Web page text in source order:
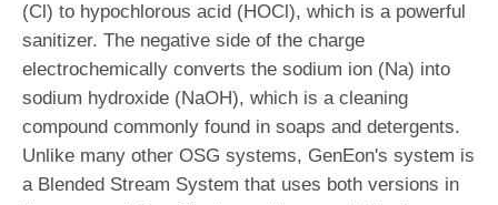
(Cl) to hypochlorous acid (HOCl), which is a powerful
sanitizer. The negative side of the charge
electrochemically converts the sodium ion (Na) into
sodium hydroxide (NaOH), which is a cleaning
compound commonly found in soaps and detergents.
Unlike many other OSG systems, GenEon's system is
a Blended Stream System that uses both versions in